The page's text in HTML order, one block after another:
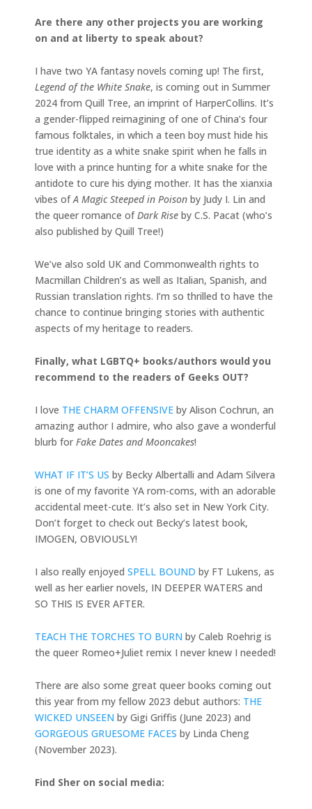
Are there any other projects you are working
on and at liberty to speak about?
I have two YA fantasy novels coming up! The first,
Legend of the White Snake, is coming out in Summer
2024 from Quill Tree, an imprint of HarperCollins. It’s
a gender-flipped reimagining of one of China’s four
famous folktales, in which a teen boy must hide his
true identity as a white snake spirit when he falls in
love with a prince hunting for a white snake for the
antidote to cure his dying mother. It has the xianxia
vibes ofA Magic Steeped in Poison by Judy I. Lin and
the queer romance ofDark Rise by C.S. Pacat (who’s
also published by Quill Tree!)
We’ve also sold UK and Commonwealth rights to
Macmillan Children’s as well as Italian, Spanish, and
Russian translation rights. I’m so thrilled to have the
chance to continue bringing stories with authentic
aspects of my heritage to readers.
Finally, what LGBTQ+ books/authors would you
recommend to the readers of Geeks OUT?
I love THE CHARM OFFENSIVE by Alison Cochrun, an
amazing author I admire, who also gave a wonderful
blurb for Fake Dates and Mooncakes!
WHAT IF IT’S US by Becky Albertalli and Adam Silvera
is one of my favorite YA rom-coms, with an adorable
accidental meet-cute. It’s also set in New York City.
Don’t forget to check out Becky’s latest book,
IMOGEN, OBVIOUSLY!
I also really enjoyed SPELL BOUND by FT Lukens, as
well as her earlier novels, IN DEEPER WATERS and
SO THIS IS EVER AFTER.
TEACH THE TORCHES TO BURN by Caleb Roehrig is
the queer Romeo+Juliet remix I never knew I needed!
There are also some great queer books coming out
this year from my fellow 2023 debut authors: THE
WICKED UNSEEN by Gigi Griffis (June 2023) and
GORGEOUS GRUESOME FACES by Linda Cheng
(November 2023).
Find Sher on social media: